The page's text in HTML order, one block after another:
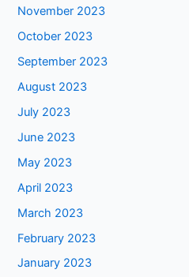
November 2023
October 2023
September 2023
August 2023
July 2023
June 2023
May 2023
April 2023
March 2023
February 2023
January 2023